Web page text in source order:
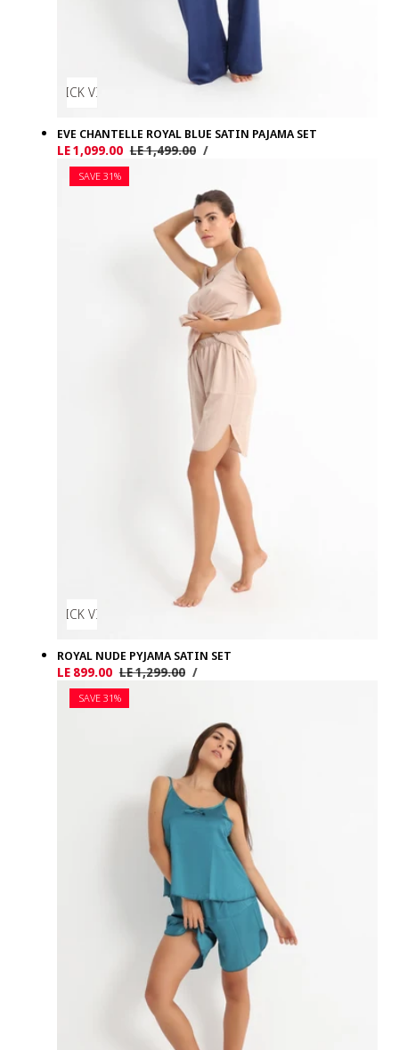
QUICK VIEW
EVE CHANTELLE ROYAL BLUE SATIN PAJAMA SET
Sale
price
LE 1,099.00 Regular
LE 1,499.00
UNIT
PRICE
/PER
QUICK VIEW
SAVE 31%
ROYAL NUDE PYJAMA SATIN SET
Sale
price
LE 899.00 Regular
price
LE 1,299.00
UNIT
PRICE
/PER
SAVE 31%